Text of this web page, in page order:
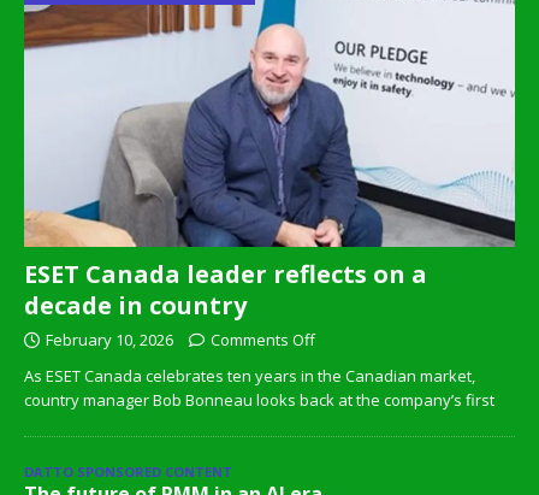
ESET Canada leader reflects on a
decade in country
February 10, 2026
Comments Off
As ESET Canada celebrates ten years in the Canadian market,
country manager Bob Bonneau looks back at the company’s first
DATTO SPONSORED CONTENT